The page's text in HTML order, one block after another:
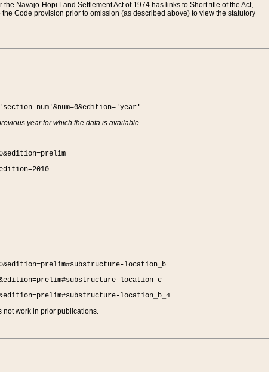
Navajo-Hopi Land Settlement Act of 1974 has links to Short title of the Act,
Code provision prior to omission (as described above) to view the statutory
num'&num=0&edition='year'
year for which the data is available.
location_b
location_c
location_b_4
not work in prior publications.